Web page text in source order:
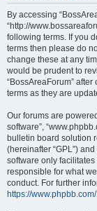
By accessing
“http://
following terms. If you
terms then please do
change these at any
would be prudent to
“BossAreaForum”
terms as they are
Our forums are
software”,
bulletin board solution
(hereinafter “GPL”)
software only
responsible for what
conduct. For further
https://www.phpbb.com/